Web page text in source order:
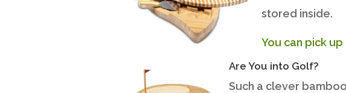
stored inside.
You can pick
Are You into Golf?
Such a clever